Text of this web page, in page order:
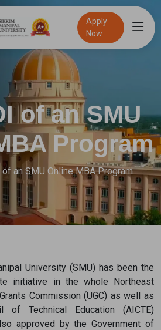
Apply
Now
of an SMU
Program
of an SMU Online MBA Program
University (SMU) has been the
initiative in the whole Northeast
Commission (UGC) as well as
Technical Education (AICTE)
approved by the Government of
an admission Counsellor
100% Placement Assistance
Academic Counsellor
Apply Now